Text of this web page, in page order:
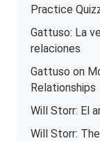
Practice
Gattuso: La
relaciones
Gattuso on
Relationships
Will Storr: El
Will Storr: